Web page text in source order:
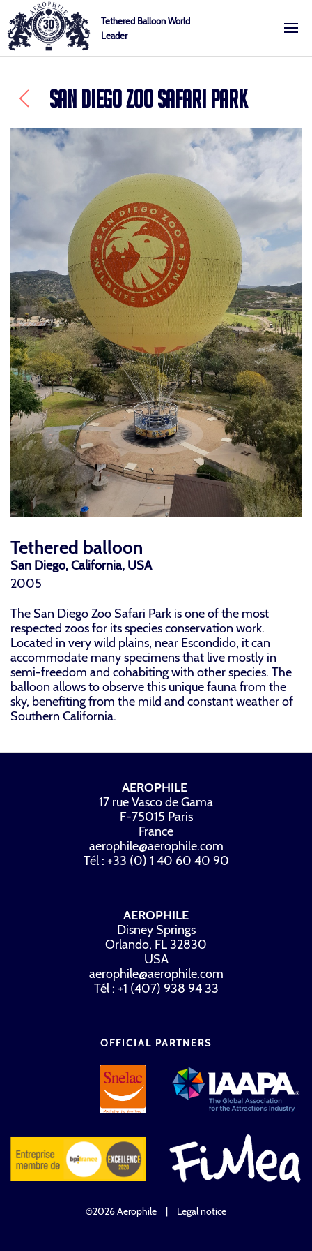
to
content
Aerophile
Tethered Balloon World
Leader
SAN DIEGO ZOO SAFARI PARK
Tethered balloon
San Diego, California, USA
2005
The San Diego Zoo Safari Park is one of the most
respected zoos for its species conservation work.
Located in very wild plains, near Escondido, it can
accommodate many specimens that live mostly in
semi-freedom and cohabiting with other species. The
balloon allows to observe this unique fauna from the
sky, benefiting from the mild and constant weather of
Southern California.
AEROPHILE
17 rue Vasco de Gama
F-75015 Paris
France
aerophile@aerophile.com
Tél : +33 (0) 1 40 60 40 90
AEROPHILE
Disney Springs
Orlando, FL 32830
USA
aerophile@aerophile.com
Tél : +1 (407) 938 94 33
OFFICIAL PARTNERS
©2026 Aerophile | Legal notice
Cookies management panel